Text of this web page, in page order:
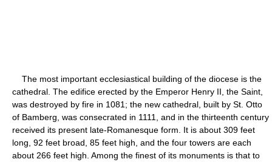
The most important ecclesiastical building of the diocese is the
cathedral. The edifice erected by the Emperor Henry II, the Saint,
was destroyed by fire in 1081; the new cathedral, built by St. Otto
of Bamberg, was consecrated in 1111, and in the thirteenth century
received its present late-Romanesque form. It is about 309 feet
long, 92 feet broad, 85 feet high, and the four towers are each
about 266 feet high. Among the finest of its monuments is that to